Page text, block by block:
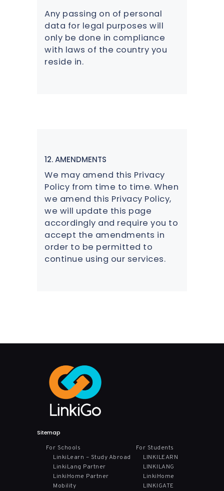
Any passing on of personal
data for legal purposes will
only be done in compliance
with laws of the country you
reside in.
12. AMENDMENTS
We may amend this Privacy
Policy from time to time. When
we amend this Privacy Policy,
we will update this page
accordingly and require you to
accept the amendments in
order to be permitted to
continue using our services.
Sitemap
For Schools
LinkiLearn – Study Abroad
LinkiLang Partner
LinkiHome Partner
Mobility
For Students
LINKILEARN
LINKILANG
LinkiHome
LINKIGATE